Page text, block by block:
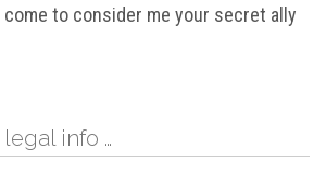
come to consider me your secret ally
info …